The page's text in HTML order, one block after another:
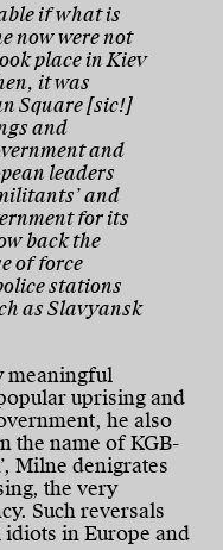
if what is
now were not
place in Kiev
it was
Square [sic!]
and
and
leaders
and
for its
back the
of force
stations
as Slavyansk
meaningful
uprising and
he also
the name of KGB-
Milne denigrates
the very
Such reversals
idiots in Europe and